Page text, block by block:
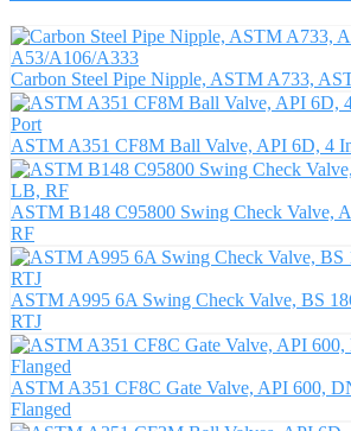
Carbon Steel Pipe Nipple, ASTM A733,
ASTM A351 CF8M Ball Valve, API 6D, 4
ASTM B148 C95800 Swing Check Valve,
RF
ASTM A995 6A Swing Check Valve, BS
RTJ
ASTM A351 CF8C Gate Valve, API 600,
Flanged